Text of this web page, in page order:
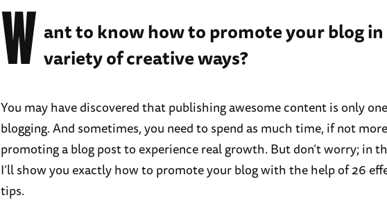
W ant to know how to promote your blog in
variety of creative ways?
You may have discovered that publishing awesome content is only
blogging. And sometimes, you need to spend as much time, if not
promoting a blog post to experience real growth. But don’t worry; in
I’ll show you exactly how to promote your blog with the help of 26
tips.